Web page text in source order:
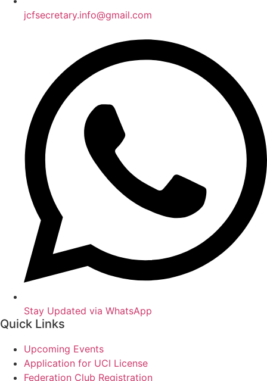
jcfsecretary.info@gmail.com
Stay Updated via WhatsApp
Quick Links
Upcoming Events
Application for UCI License
Federation Club Registration